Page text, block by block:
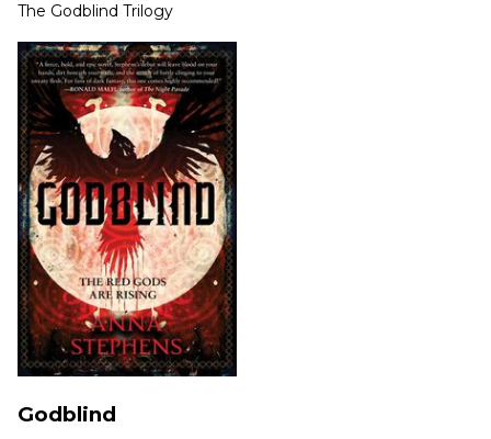
The Godblind Trilogy
Godblind